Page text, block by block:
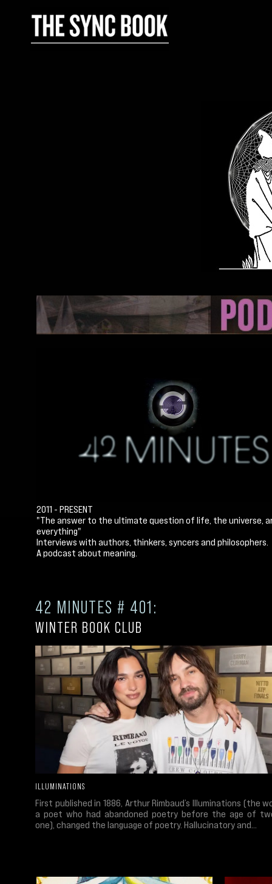
2011 - PRESENT
"The answer to the ultimate question of life, the universe,
everything"
Interviews with authors, thinkers, syncers and philosophers.
A podcast about meaning.
42 MINUTES # 401:
WINTER BOOK CLUB
ILLUMINATIONS
First published in 1886, Arthur Rimbaud’s Illuminations (the
a poet who had abandoned poetry before the age of
one), changed the language of poetry. Hallucinatory and...